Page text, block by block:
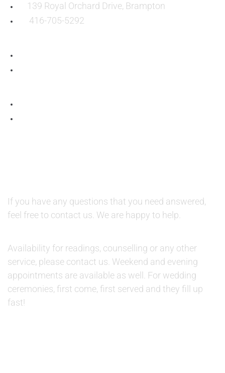
139 Royal Orchard Drive, Brampton
416-705-5292
If you have any questions that you need answered,
feel free to contact us. We are happy to help.
Availability for readings, counselling or any other
service, please contact us. Weekend and evening
appointments are available as well. For wedding
ceremonies, first come, first served and they fill up
fast!